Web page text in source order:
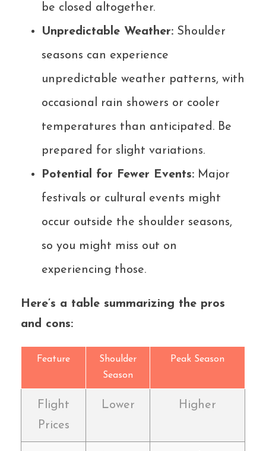
be closed altogether.
Unpredictable Weather: Shoulder
seasons can experience
unpredictable weather patterns, with
occasional rain showers or cooler
temperatures than anticipated. Be
prepared for slight variations.
Potential for Fewer Events: Major
festivals or cultural events might
occur outside the shoulder seasons,
so you might miss out on
experiencing those.
Here’s a table summarizing the pros
and cons:
Feature
Shoulder
Season
Peak Season
Flight
Prices
Lower Higher